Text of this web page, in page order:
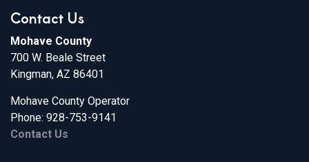
Contact Us
Mohave County
700 W. Beale Street
Kingman, AZ 86401
Mohave County Operator
Phone: 928-753-9141
Contact Us